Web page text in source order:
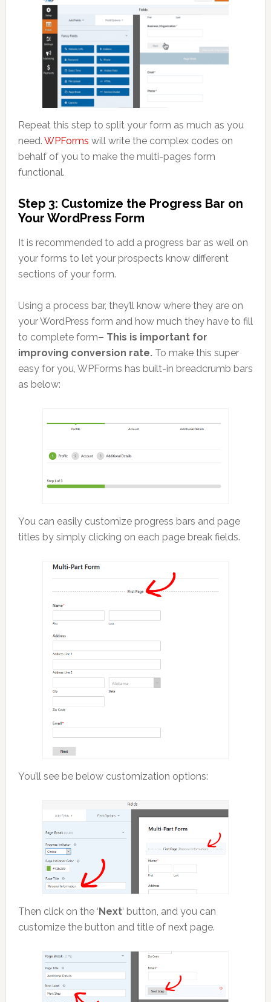
Repeat this step to split your form as much as you
need. WPForms will write the complex codes on
behalf of you to make the multi-pages form
functional.
Step 3: Customize the Progress Bar on
Your WordPress Form
It is recommended to add a progress bar as well on
your forms to let your prospects know different
sections of your form.
Using a process bar, they’ll know where they are on
your WordPress form and how much they have to fill
to complete form– This is important for
improving conversion rate. To make this super
easy for you, WPForms has built-in breadcrumb bars
as below:
You can easily customize progress bars and page
titles by simply clicking on each page break fields.
You’ll see be below customization options:
Then click on the ‘ Next‘ button, and you can
customize the button and title of next page.